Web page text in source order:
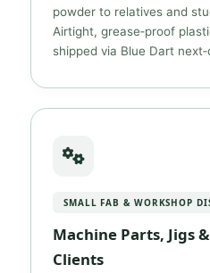
powder to relatives and
Airtight, grease‑proof
shipped via Blue Dart
SMALL FAB & WORKSHOP
Machine Parts, Jigs
Clients